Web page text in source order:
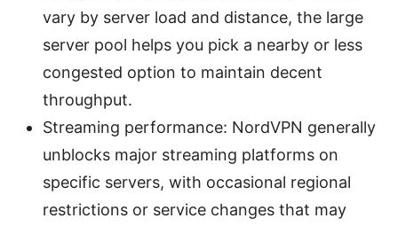
vary by server load and distance, the large
server pool helps you pick a nearby or less
congested option to maintain decent
throughput.
Streaming performance: NordVPN generally
unblocks major streaming platforms on
specific servers, with occasional regional
restrictions or service changes that may